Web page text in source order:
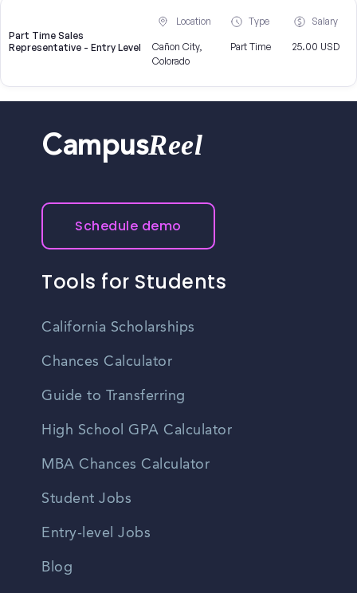
Part Time Sales
Representative - Entry Level
Location
Cañon City,
Colorado
Type
Part Time
Salary
25.00 USD
CampusReel
Schedule demo
Tools for Students
California Scholarships
Chances Calculator
Guide to Transferring
High School GPA Calculator
MBA Chances Calculator
Student Jobs
Entry-level Jobs
Blog